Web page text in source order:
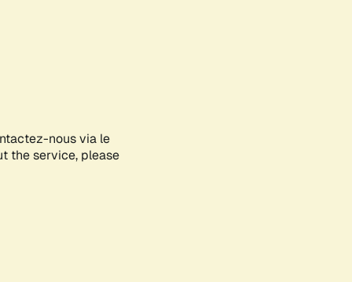
nous via le
the service, please